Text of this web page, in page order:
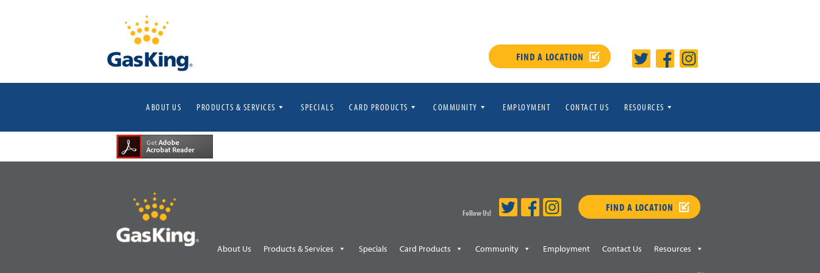
FIND A LOCATION
ABOUT US PRODUCTS & SERVICES SPECIALS CARD PRODUCTS COMMUNITY EMPLOYMENT CONTACT US RESOURCES
Follow Us! FIND A LOCATION
About Us Products & Services Specials Card Products Community Employment Contact Us Resources